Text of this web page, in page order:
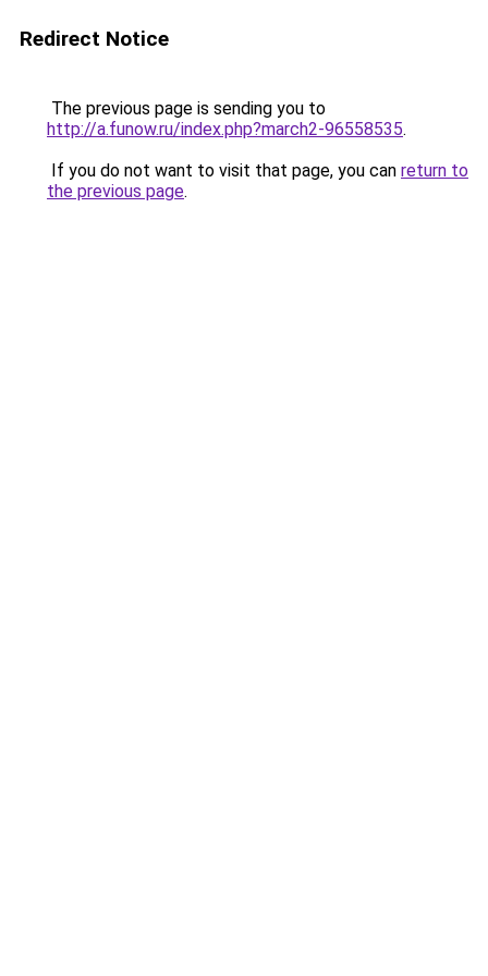
Redirect Notice
The previous page is sending you to
http://a.funow.ru/index.php?march2-96558535.
If you do not want to visit that page, you can return to
the previous page.